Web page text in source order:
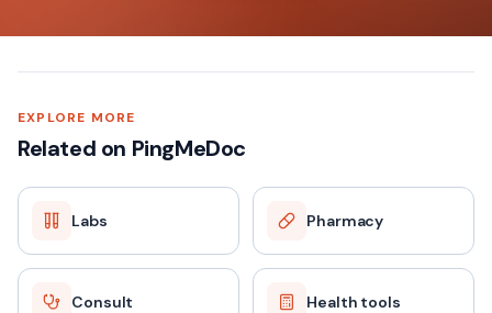
EXPLORE MORE
Related on PingMeDoc
Labs Pharmacy
Consult Health tools